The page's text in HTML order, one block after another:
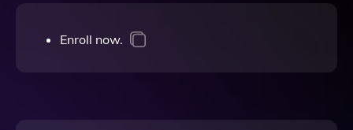
Enroll now.